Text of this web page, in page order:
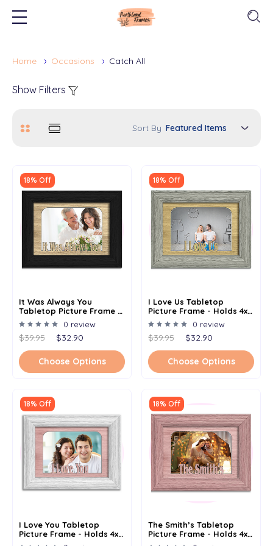
Home Occasions Catch All
Show Filters
Sort By
18% Off
It Was Always You
Tabletop Picture Frame -
Holds 4x6 Photo -
Multiple Color Options
0 review
$39.95 $32.90
Choose Options
18% Off
I Love Us Tabletop
Picture Frame - Holds 4x6
Photo - Multiple Color
Options
0 review
$39.95 $32.90
Choose Options
18% Off
I Love You Tabletop
Picture Frame - Holds 4x6
Photo - Multiple Color
18% Off
The Smith’s Tabletop
Picture Frame - Holds 4x6
Photo - Multiple Color